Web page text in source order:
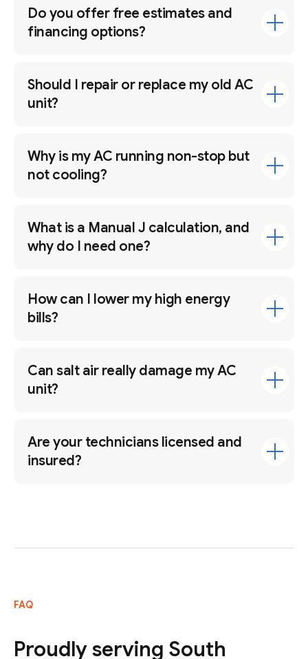
Do you offer free estimates and
financing options?
Should I repair or replace my old AC
unit?
Why is my AC running non-stop but
not cooling?
What is a Manual J calculation, and
why do I need one?
How can I lower my high energy
bills?
Can salt air really damage my AC
unit?
Are your technicians licensed and
insured?
FAQ
Proudly serving South